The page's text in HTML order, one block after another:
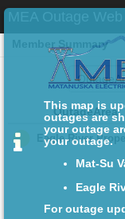

This map is
outages are
your outage
your outage.
Mat-Su
Eagle
For outage
Member Summary
OutageArea
 Eagle River Proper
For more information
Member Summary